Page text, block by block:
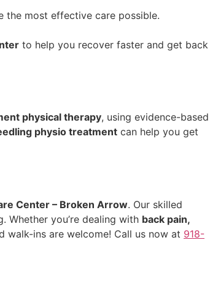
most effective care possible.
to help you recover faster and get back
physical therapy, using evidence-based
physio treatment can help you get
Center – Broken Arrow. Our skilled
Whether you’re dealing with back pain,
walk-ins are welcome! Call us now at 918-